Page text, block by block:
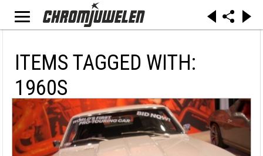
ITEMS TAGGED WITH:
1960S